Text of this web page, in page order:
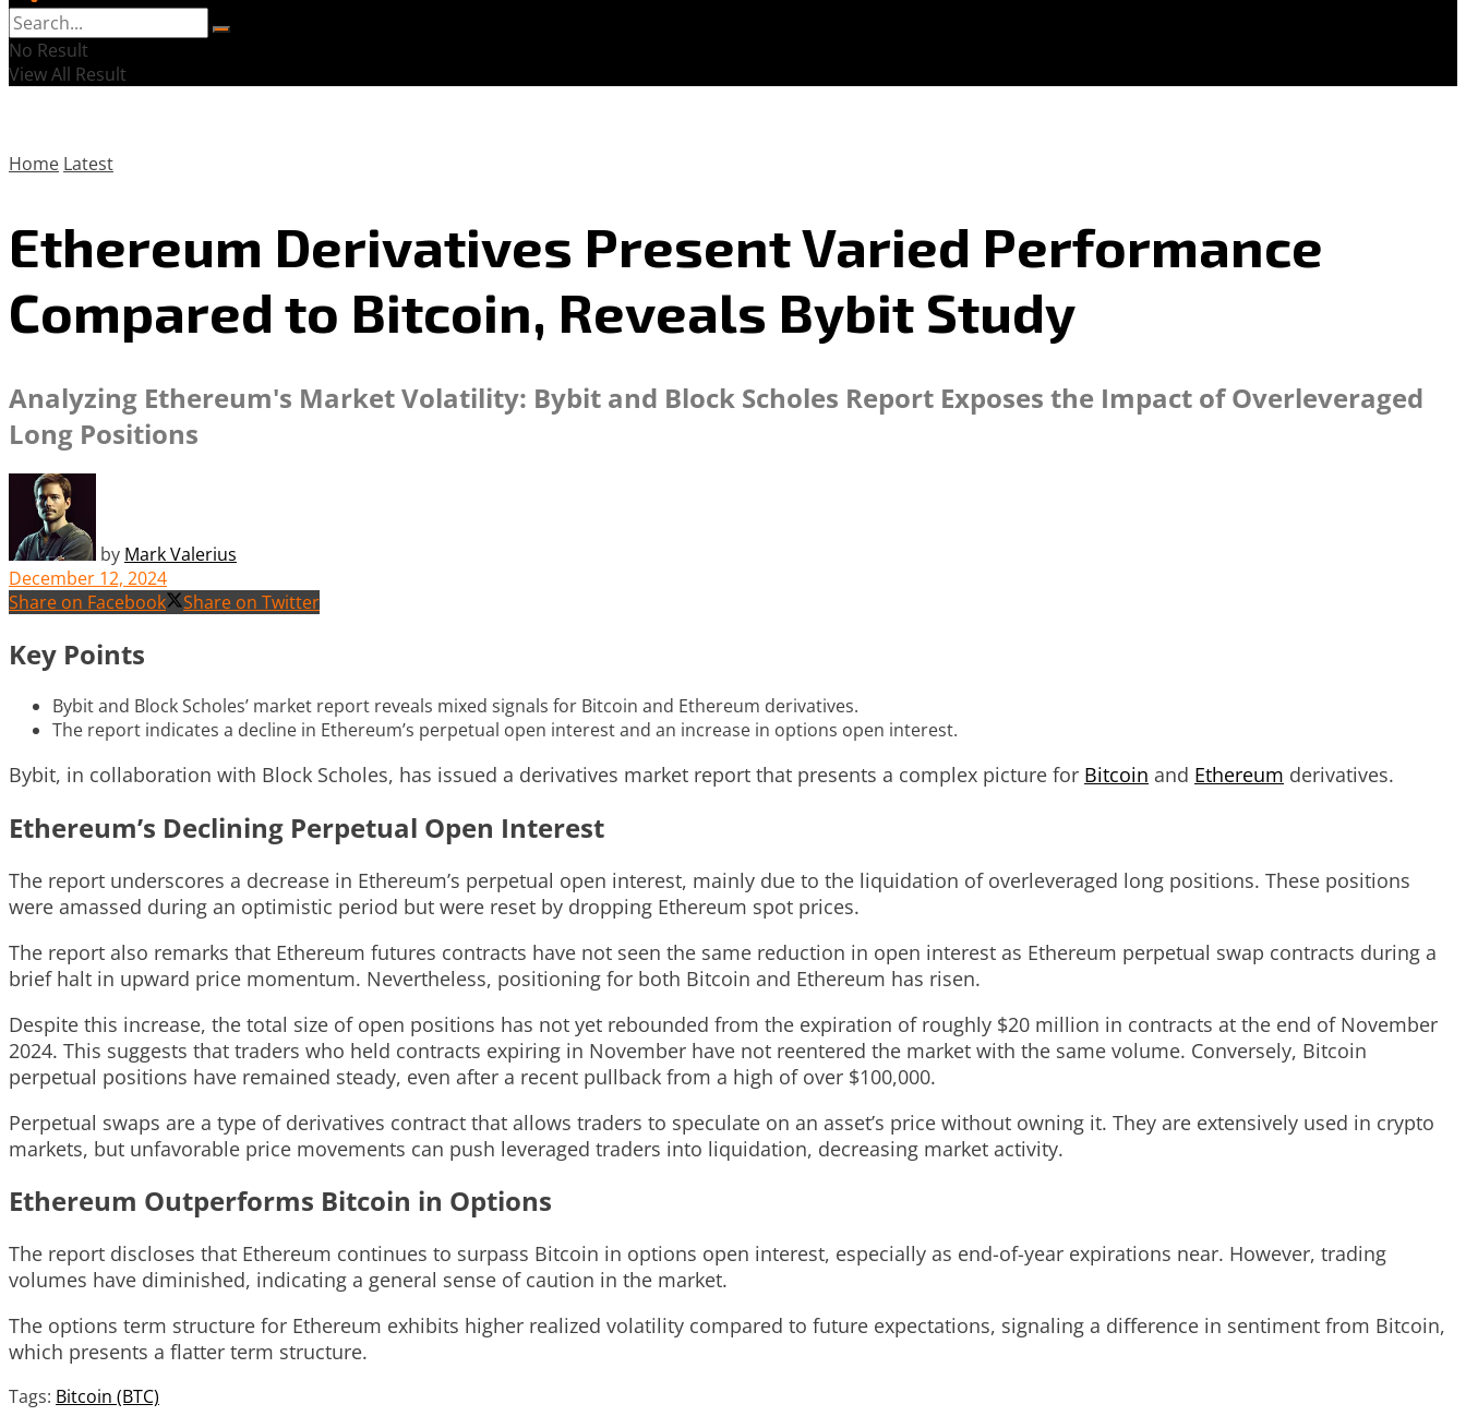
No Result
View All Result
Home Latest
Ethereum Derivatives Present Varied Performance
Compared to Bitcoin, Reveals Bybit Study
Analyzing Ethereum's Market Volatility: Bybit and Block Scholes Report Exposes the Impact of Overleveraged
Long Positions
by Mark Valerius
December 12, 2024
Share on Facebook
Share on Twitter
Key Points
Bybit and Block Scholes’ market report reveals mixed signals for Bitcoin and Ethereum derivatives.
The report indicates a decline in Ethereum’s perpetual open interest and an increase in options open interest.
Bybit, in collaboration with Block Scholes, has issued a derivatives market report that presents a complex picture for Bitcoin and Ethereum derivatives.
Ethereum’s Declining Perpetual Open Interest
The report underscores a decrease in Ethereum’s perpetual open interest, mainly due to the liquidation of overleveraged long positions. These positions
were amassed during an optimistic period but were reset by dropping Ethereum spot prices.
The report also remarks that Ethereum futures contracts have not seen the same reduction in open interest as Ethereum perpetual swap contracts during a
brief halt in upward price momentum. Nevertheless, positioning for both Bitcoin and Ethereum has risen.
Despite this increase, the total size of open positions has not yet rebounded from the expiration of roughly $20 million in contracts at the end of November
2024. This suggests that traders who held contracts expiring in November have not reentered the market with the same volume. Conversely, Bitcoin
perpetual positions have remained steady, even after a recent pullback from a high of over $100,000.
Perpetual swaps are a type of derivatives contract that allows traders to speculate on an asset’s price without owning it. They are extensively used in crypto
markets, but unfavorable price movements can push leveraged traders into liquidation, decreasing market activity.
Ethereum Outperforms Bitcoin in Options
The report discloses that Ethereum continues to surpass Bitcoin in options open interest, especially as end-of-year expirations near. However, trading
volumes have diminished, indicating a general sense of caution in the market.
The options term structure for Ethereum exhibits higher realized volatility compared to future expectations, signaling a difference in sentiment from Bitcoin,
which presents a flatter term structure.
Tags: Bitcoin (BTC)